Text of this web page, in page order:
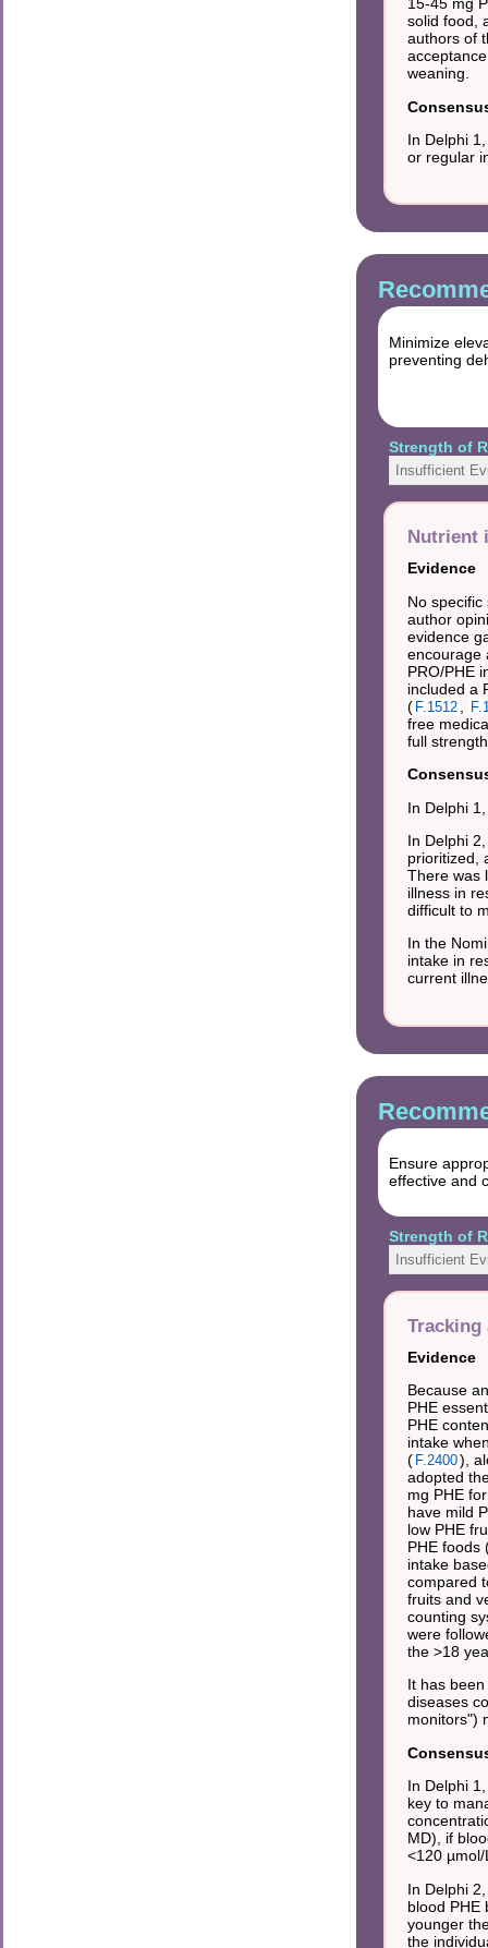
solid food,
authors of
weaning.
In Delphi
or regular
Minimize
preventing
Strength of
Insufficient
Nutrient
Evidence
No
author
evidence
encourage
PRO/PHE
included a
( F.1512
free
full
In Delphi
In Delphi
prioritized,
There was
illness in
difficult to
In the
intake in
current
Ensure
effective and
Strength of
Insufficient
Tracking
Evidence
Because
PHE
PHE
intake
( F.2400),
adopted
mg PHE
have mild
low PHE
PHE foods
intake
compared
fruits and
counting
were
the >18
It has
diseases
monitors")
In Delphi
key to
MD), if
<120
In Delphi
blood PHE
younger
the